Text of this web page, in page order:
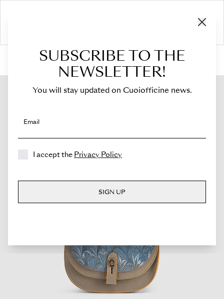
Shop›Bags›Crossbody Bag›Sella
SUBSCRIBE TO THE
NEWSLETTER!
You will stay updated on Cuoiofficine news.
Email
I accept the Privacy Policy
SIGN UP